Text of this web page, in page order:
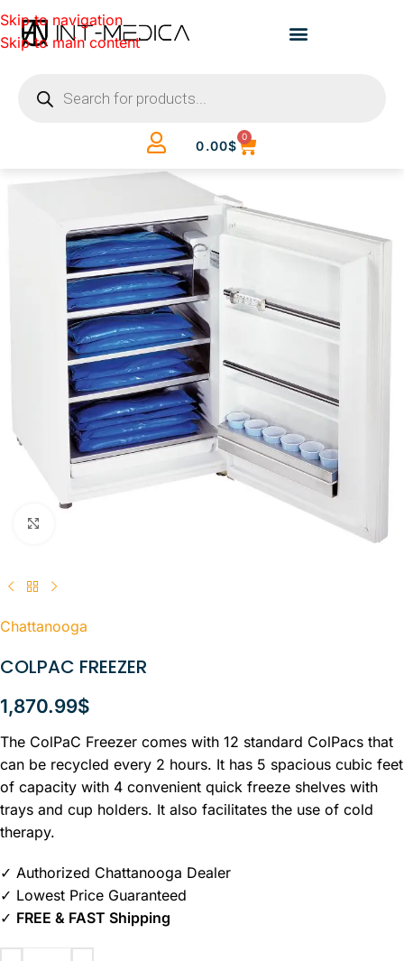
Skip to navigation
Skip to main content
0.00$
0
Chattanooga
COLPAC FREEZER
1,870.99$
The ColPaC Freezer comes with 12 standard ColPacs that
can be recycled every 2 hours. It has 5 spacious cubic feet
of capacity with 4 convenient quick freeze shelves with
trays and cup holders. It also facilitates the use of cold
therapy.
✓ Authorized Chattanooga Dealer
✓ Lowest Price Guaranteed
✓ FREE & FAST Shipping